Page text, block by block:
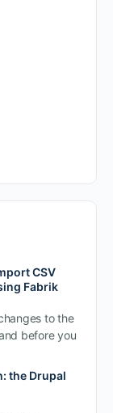
CSV
Fabrik
to the
before you
the Drupal